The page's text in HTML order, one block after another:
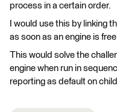
process in a certain order.
I would use this by linking
as soon as an engine is
This would solve the
engine when run in
reporting as default on